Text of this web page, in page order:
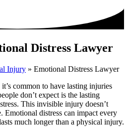
Distress Lawyer
Injury » Emotional Distress Lawyer
common to have lasting injuries
don’t expect is the lasting
This invisible injury doesn’t
Emotional distress can impact every
much longer than a physical injury.